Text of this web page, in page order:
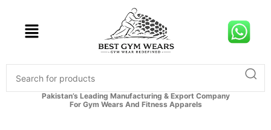
Pakistan’s Leading Manufacturing & Export Company
For Gym Wears And Fitness Apparels